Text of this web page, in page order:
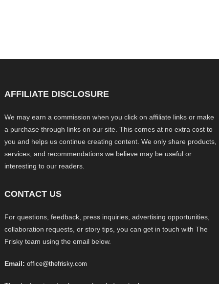
AFFILIATE DISCLOSURE
We may earn a commission when you click on affiliate links or make
a purchase through links on our site. This comes at no extra cost to
you and helps us continue creating content. We only share products,
services, and recommendations we believe may be useful or
interesting to our readers.
CONTACT US
For questions, feedback, press inquiries, advertising opportunities,
collaboration requests, or story tips, you can get in touch with The
Frisky team using the email below.
Email: office@thefrisky.com